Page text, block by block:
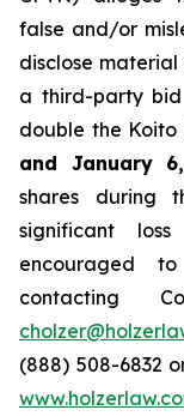
false and/or
disclose
a third-party
double the Koito
and January
shares during
significant
encouraged
contacting
(888) 508-6832